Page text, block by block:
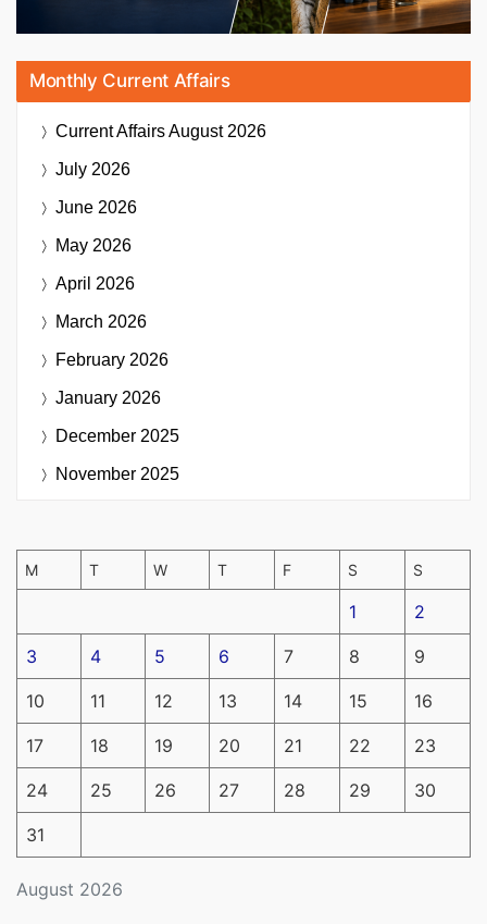
Monthly Current Affairs
Current AffairsAugust 2026
July 2026
June 2026
May 2026
April 2026
March 2026
February 2026
January 2026
December 2025
November 2025
August 2026
M T W T F S S
1 2
3 4 5 6 7 8 9
10 11 12 13 14 15 16
17 18 19 20 21 22 23
24 25 26 27 28 29 30
31